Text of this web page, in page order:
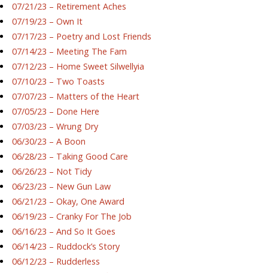
07/21/23 – Retirement Aches
07/19/23 – Own It
07/17/23 – Poetry and Lost Friends
07/14/23 – Meeting The Fam
07/12/23 – Home Sweet Silwellyia
07/10/23 – Two Toasts
07/07/23 – Matters of the Heart
07/05/23 – Done Here
07/03/23 – Wrung Dry
06/30/23 – A Boon
06/28/23 – Taking Good Care
06/26/23 – Not Tidy
06/23/23 – New Gun Law
06/21/23 – Okay, One Award
06/19/23 – Cranky For The Job
06/16/23 – And So It Goes
06/14/23 – Ruddock’s Story
06/12/23 – Rudderless